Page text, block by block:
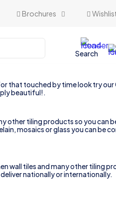
Brochures
Search
touched by time look try our
beautiful!.
tiling products so you can
mosaics or glass you can be
wall tiles and many other tiling
nationally or internationally.